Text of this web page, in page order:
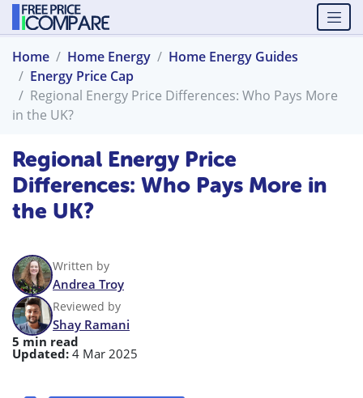
Home Home Energy
Home Energy Guides
Energy Price Cap
Regional Energy Price Differences: Who Pays More
in the UK?
Regional Energy Price
Differences: Who Pays More in
the UK?
Written by
Andrea Troy
Reviewed by
Shay Ramani
5 min read
Updated: 4 Mar 2025